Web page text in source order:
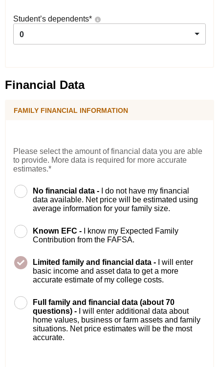
Student’s dependents*
0
Financial Data
FAMILY FINANCIAL INFORMATION
Please select the amount of financial data you are able
to provide. More data is required for more accurate
estimates.*
No financial data -
I do not have my financial
data available. Net price will be estimated using
average information for your family size.
Known EFC -
I know my Expected Family
Contribution from the FAFSA.
Limited family and financial data -
I will enter
basic income and asset data to get a more
accurate estimate of my college costs.
Full family and financial data (about 70
questions) -
I will enter additional data about
home values, business or farm assets and family
situations. Net price estimates will be the most
accurate.